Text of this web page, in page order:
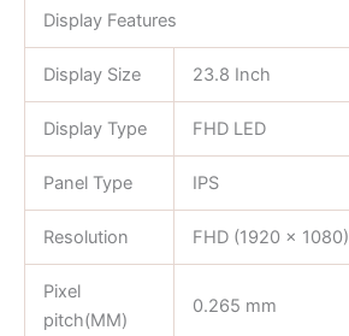
Display Features
Display Size 23.8 Inch
Display Type FHD LED
Panel Type IPS
Resolution FHD (1920 x 1080)
Pixel
pitch(MM)
0.265 mm